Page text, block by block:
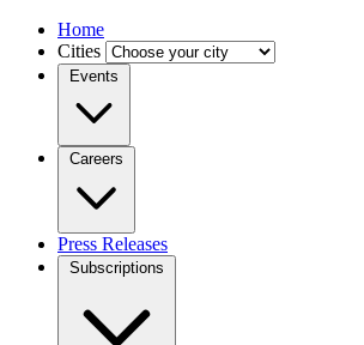
Home
Cities
Events
Careers
Press Releases
Subscriptions